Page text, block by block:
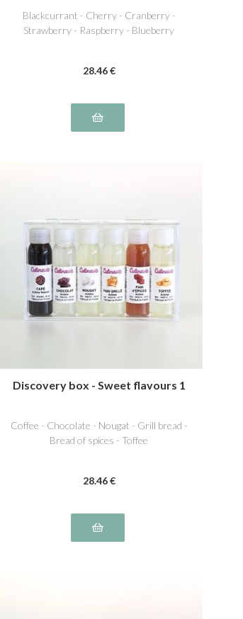
Blackcurrant - Cherry - Cranberry -
Strawberry - Raspberry - Blueberry
28.46€
Discovery box - Sweet flavours 1
Coffee - Chocolate - Nougat - Grill bread -
Bread of spices - Toffee
28.46€